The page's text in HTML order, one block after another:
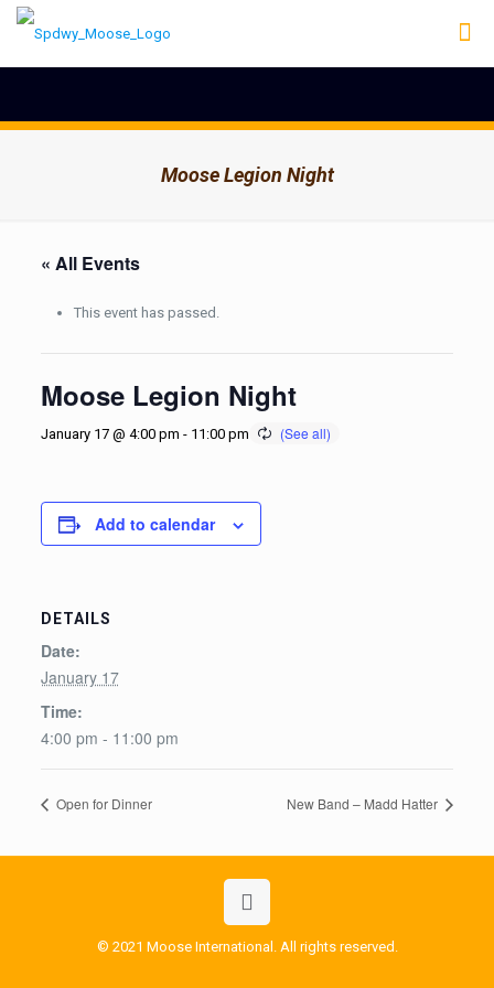
Moose Legion Night
« All Events
This event has passed.
Moose Legion Night
January 17 @ 4:00 pm - 11:00 pm
Add to calendar
DETAILS
Date:
January 17
Time:
4:00 pm - 11:00 pm
Open for Dinner New Band – Madd Hatter
© 2021 Moose International. All rights reserved.